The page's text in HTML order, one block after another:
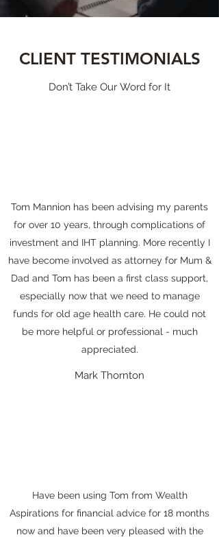
CLIENT TESTIMONIALS
Don’t Take Our Word for It
Tom Mannion has been advising my parents
for over 10 years, through complications of
investment and IHT planning. More recently I
have become involved as attorney for Mum &
Dad and Tom has been a first class support,
especially now that we need to manage
funds for old age health care. He could not
be more helpful or professional - much
appreciated.
Mark Thornton
Have been using Tom from Wealth
Aspirations for financial advice for 18 months
now and have been very pleased with the